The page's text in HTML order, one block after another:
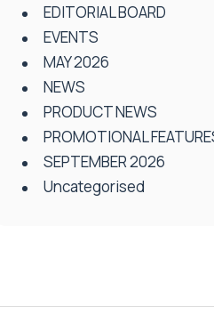
EDITORIAL BOARD
EVENTS
MAY 2026
NEWS
PRODUCT NEWS
PROMOTIONAL
SEPTEMBER 2026
Uncategorised